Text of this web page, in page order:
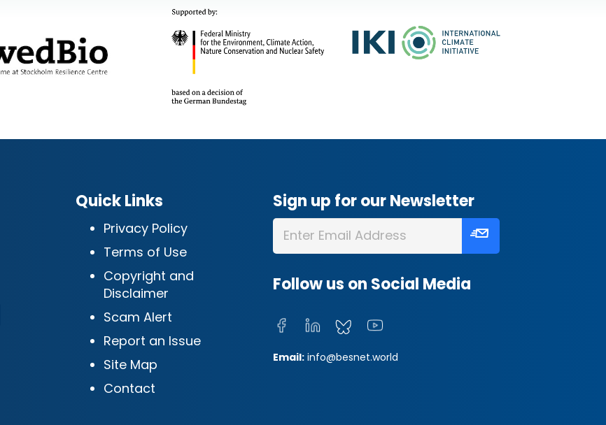
Quick Links
Privacy Policy
Terms of Use
Copyright and
Disclaimer
Scam Alert
Report an Issue
Site Map
Contact
Sign up for our Newsletter
Follow us on Social Media
Email: info@besnet.world